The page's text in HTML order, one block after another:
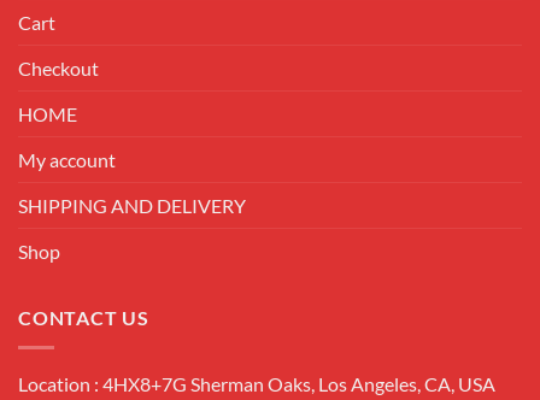
Cart
Checkout
HOME
My account
SHIPPING AND DELIVERY
Shop
CONTACT US
Location : 4HX8+7G Sherman Oaks, Los Angeles, CA, USA